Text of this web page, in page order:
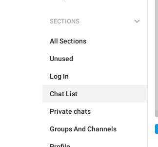
SECTIONS
All Sections
Unused
Log In
Chat List
Private chats
Groups And Channels